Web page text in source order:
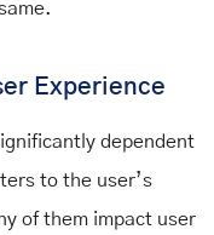
Experience
dependent
to the user’s
of them impact user